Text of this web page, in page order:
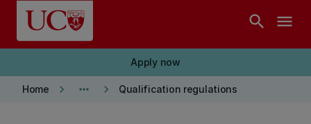
Skip to main content
search menu
Apply now
Home keyboard_arrow_right more_horiz keyboard_arrow_right Qualification regulations